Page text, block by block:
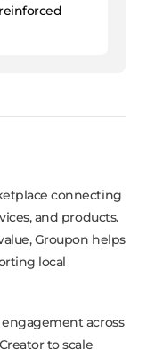
connecting
and products.
Groupon helps
local
across
to scale